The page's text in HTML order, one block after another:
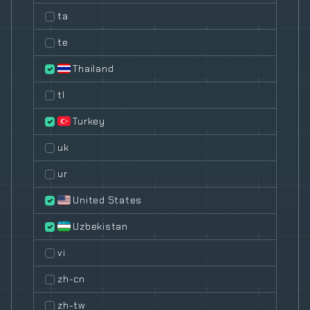
ta
te
Thailand
tl
Turkey
uk
ur
United States
Uzbekistan
vi
zh-cn
zh-tw